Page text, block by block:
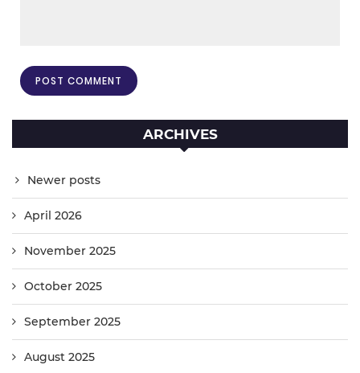
ARCHIVES
Newer posts
April 2026
November 2025
October 2025
September 2025
August 2025